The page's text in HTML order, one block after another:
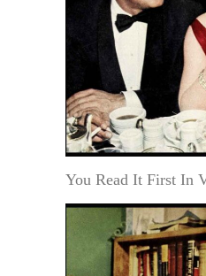
You Read It First In